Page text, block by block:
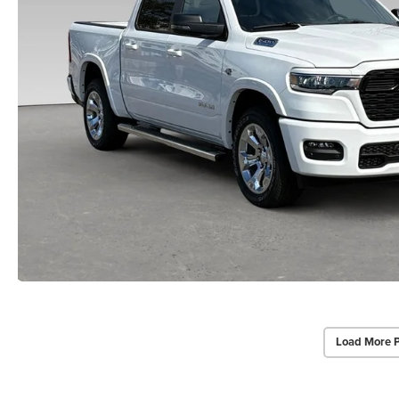
Load More